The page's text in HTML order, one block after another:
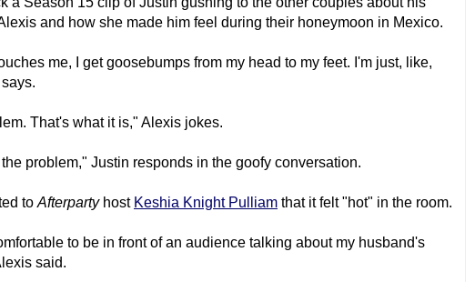
and how she made him feel during their honeymoon in Mexico.
me, I get goosebumps from my head to my feet. I'm just, like,
That's what it is," Alexis jokes.
problem," Justin responds in the goofy conversation.
to Afterparty host Keshia Knight Pulliam that it felt "hot" in the room.
to be in front of an audience talking about my husband's
said.